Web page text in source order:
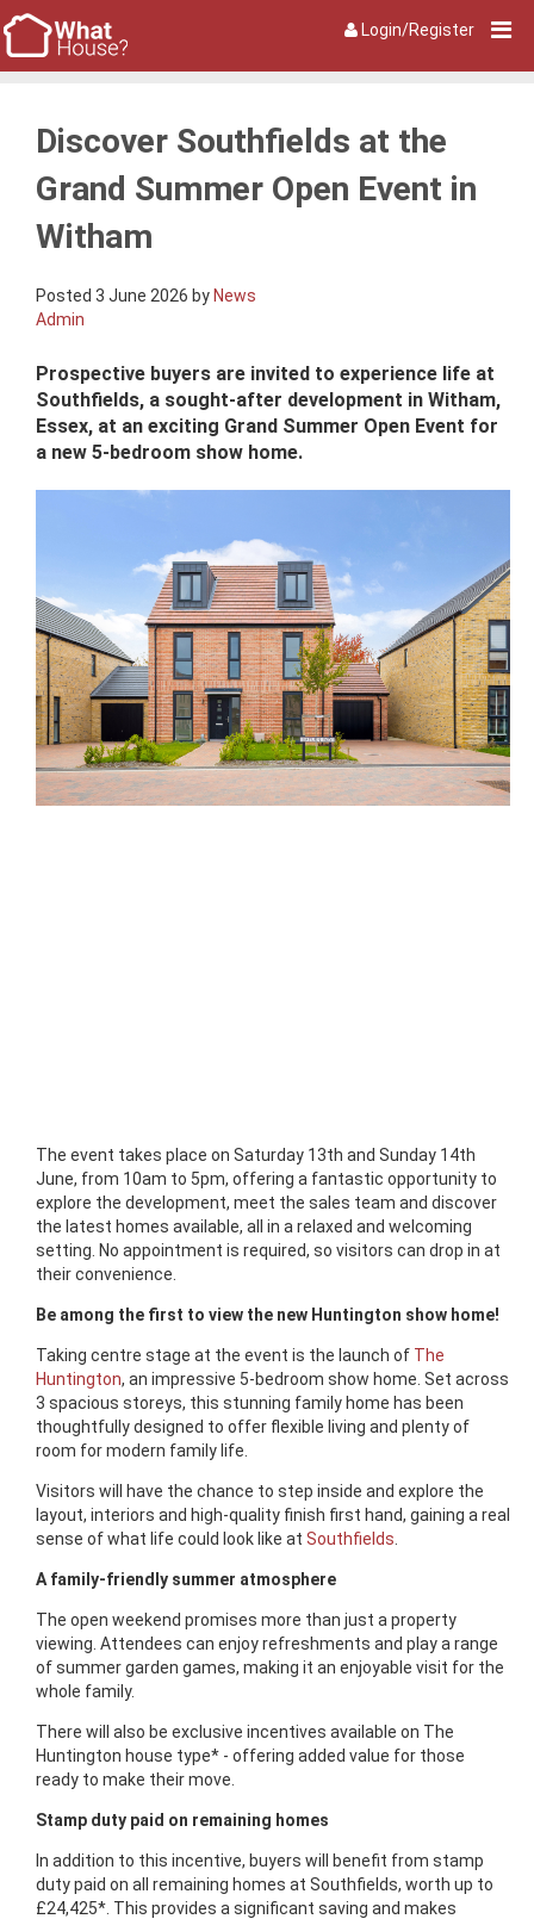
Login/Register
Discover Southfields at the
Grand Summer Open Event in
Witham
Posted 3 June 2026 byNews
Admin
Prospective buyers are invited to experience life at
Southfields, a sought-after development in Witham,
Essex, at an exciting Grand Summer Open Event for
a new 5-bedroom show home.
The event takes place on Saturday 13th and Sunday 14th
June, from 10am to 5pm, offering a fantastic opportunity to
explore the development, meet the sales team and discover
the latest homes available, all in a relaxed and welcoming
setting. No appointment is required, so visitors can drop in at
their convenience.
Be among the first to view the new Huntington show home!
Taking centre stage at the event is the launch of The
Huntington, an impressive 5-bedroom show home. Set across
3 spacious storeys, this stunning family home has been
thoughtfully designed to offer flexible living and plenty of
room for modern family life.
Visitors will have the chance to step inside and explore the
layout, interiors and high-quality finish first hand, gaining a real
sense of what life could look like at Southfields
A family-friendly summer atmosphere
The open weekend promises more than just a property
viewing. Attendees can enjoy refreshments and play a range
of summer garden games, making it an enjoyable visit for the
whole family.
There will also be exclusive incentives available on The
Huntington house type* - offering added value for those
ready to make their move.
Stamp duty paid on remaining homes
In addition to this incentive, buyers will benefit from stamp
duty paid on all remaining homes at Southfields, worth up to
£24,425*. This provides a significant saving and makes